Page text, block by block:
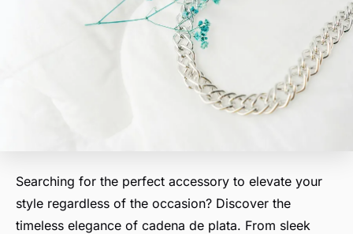
Searching for the perfect accessory to elevate your
style regardless of the occasion? Discover the
timeless elegance of cadena de plata. From sleek